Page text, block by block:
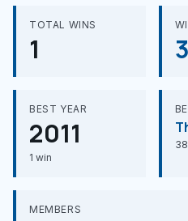
TOTAL WINS
1
BEST YEAR
2011
1 win
MEMBERS